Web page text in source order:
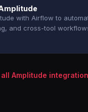
with Airflow to
and cross-tool
all Amplitude